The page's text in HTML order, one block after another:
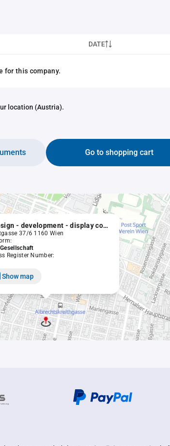
DATE
for this company.
location (Austria).
Go to shopping cart
3 D design - development - display computerunterstützte bauspezifische Lösungen Barnert, Bauer OEG
37/6 1160 Wien
Register Number:
Show map